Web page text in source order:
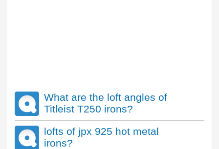
What are the loft angles of
Titleist T250 irons?
lofts of jpx 925 hot metal
irons?